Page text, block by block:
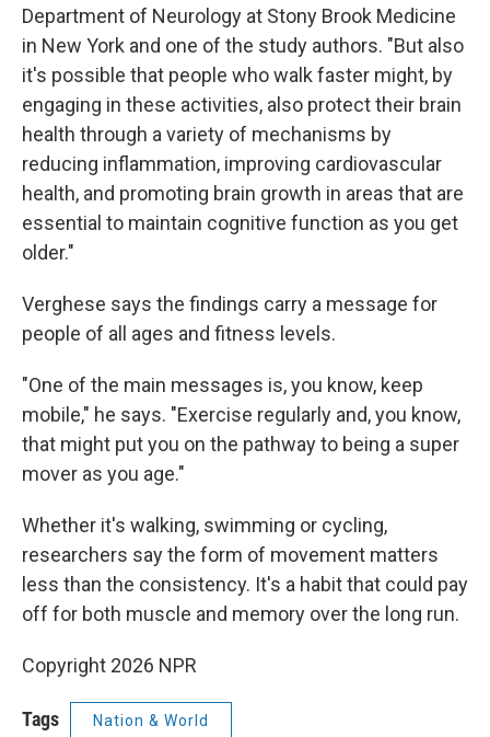
Department of Neurology at Stony Brook Medicine
in New York and one of the study authors. "But also
it's possible that people who walk faster might, by
engaging in these activities, also protect their brain
health through a variety of mechanisms by
reducing inflammation, improving cardiovascular
health, and promoting brain growth in areas that are
essential to maintain cognitive function as you get
older."
Verghese says the findings carry a message for
people of all ages and fitness levels.
"One of the main messages is, you know, keep
mobile," he says. "Exercise regularly and, you know,
that might put you on the pathway to being a super
mover as you age."
Whether it's walking, swimming or cycling,
researchers say the form of movement matters
less than the consistency. It's a habit that could pay
off for both muscle and memory over the long run.
Copyright 2026 NPR
Tags Nation & World